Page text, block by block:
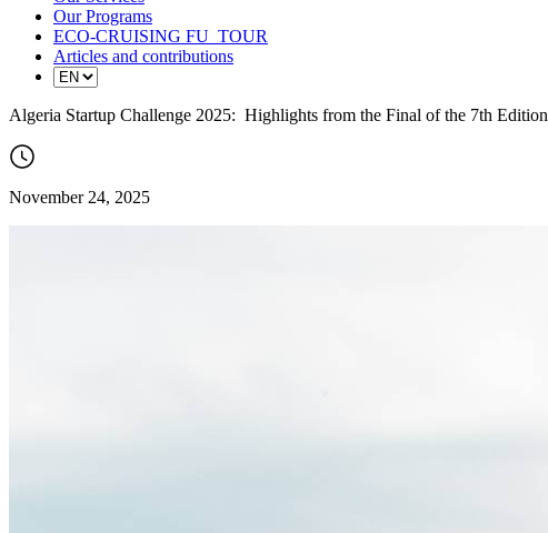
Our Programs
ECO-CRUISING FU_TOUR
Articles and contributions
Algeria Startup Challenge 2025: Highlights from the Final of the 7th Edition
November 24, 2025